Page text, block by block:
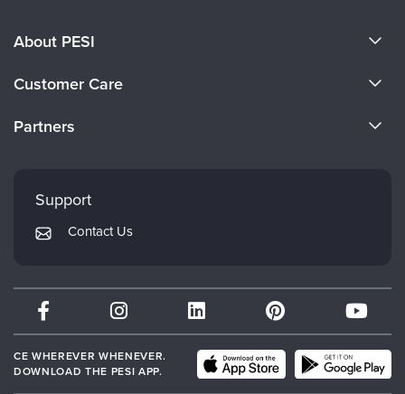
About PESI
Careers
Customer Care
Returns and Refund Policy
Subscription Preferences
Partners
Mindsight Institute
PESI Publishing
Therapist.com
Partner with Us
Support
Contact Us
CE WHEREVER WHENEVER.
DOWNLOAD THE PESI APP.